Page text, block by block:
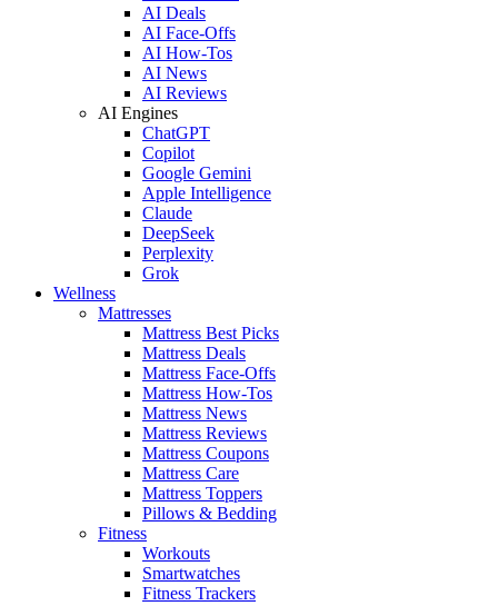
AI Deals
AI Face-Offs
AI How-Tos
AI News
AI Reviews
AI Engines
ChatGPT
Copilot
Google Gemini
Apple Intelligence
Claude
DeepSeek
Perplexity
Grok
Wellness
Mattresses
Mattress Best Picks
Mattress Deals
Mattress Face-Offs
Mattress How-Tos
Mattress News
Mattress Reviews
Mattress Coupons
Mattress Care
Mattress Toppers
Pillows & Bedding
Fitness
Workouts
Smartwatches
Fitness Trackers